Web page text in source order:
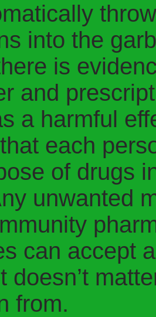
into the
is
and
a harmful
each
of drugs
unwanted
can accept
doesn’t
from.